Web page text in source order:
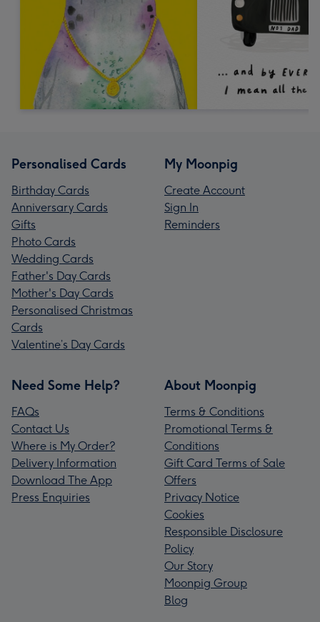
Personalised Cards
Birthday Cards
Anniversary Cards
Gifts
Photo Cards
Wedding Cards
Father's Day Cards
Mother's Day Cards
Personalised Christmas
Cards
Valentine’s Day Cards
My Moonpig
Create Account
Sign In
Reminders
Need Some Help?
FAQs
Contact Us
Where is My Order?
Delivery Information
Download The App
Press Enquiries
About Moonpig
Terms & Conditions
Promotional Terms &
Conditions
Gift Card Terms of Sale
Offers
Privacy Notice
Cookies
Responsible Disclosure
Policy
Our Story
Moonpig Group
Blog